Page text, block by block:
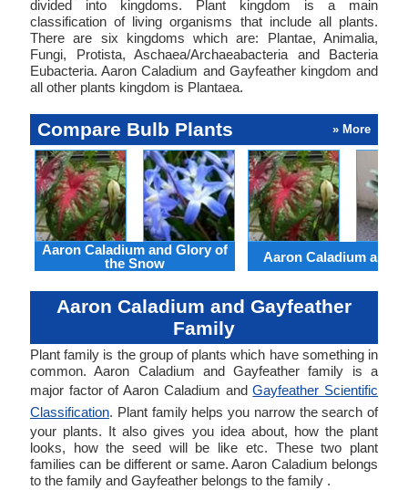
divided into kingdoms. Plant kingdom is a main
classification of living organisms that include all plants.
There are six kingdoms which are: Plantae, Animalia,
Fungi, Protista, Aschaea/Archaeabacteria and Bacteria
Eubacteria. Aaron Caladium and Gayfeather kingdom and
all other plants kingdom is Plantaea.
Compare Bulb Plants » More
Aaron Caladium and Glory of
the Snow
Aaron Caladium and
Aaron Caladium and Gayfeather
Family
Plant family is the group of plants which have something in
common. Aaron Caladium and Gayfeather family is a
major factor of Aaron Caladium andGayfeather Scientific
Classification. Plant family helps you narrow the search of
your plants. It also gives you idea about, how the plant
looks, how the seed will be like etc. These two plant
families can be different or same. Aaron Caladium belongs
to the family and Gayfeather belongs to the family .